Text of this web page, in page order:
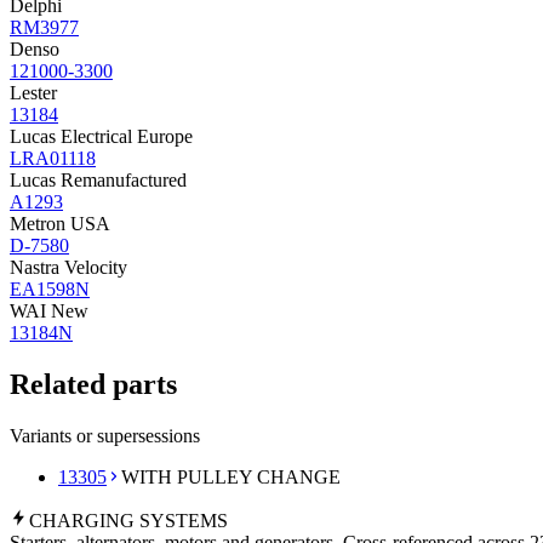
Delphi
RM3977
Denso
121000-3300
Lester
13184
Lucas Electrical Europe
LRA01118
Lucas Remanufactured
A1293
Metron USA
D-7580
Nastra Velocity
EA1598N
WAI New
13184N
Related parts
Variants or supersessions
13305
WITH PULLEY CHANGE
CHARGING SYSTEMS